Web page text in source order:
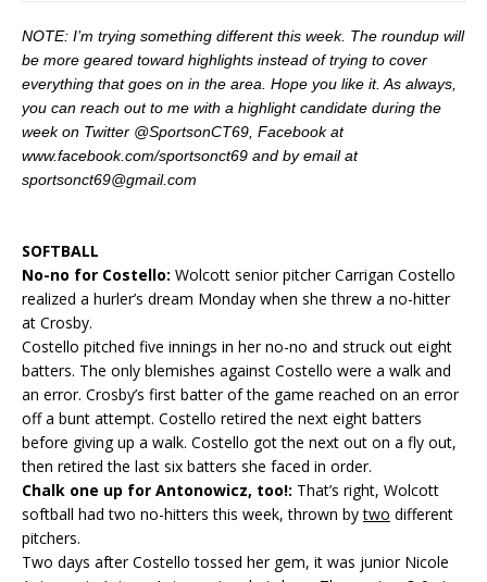
NOTE: I’m trying something different this week. The roundup will
be more geared toward highlights instead of trying to cover
everything that goes on in the area. Hope you like it. As always,
you can reach out to me with a highlight candidate during the
week on Twitter @SportsonCT69, Facebook at
www.facebook.com/sportsonct69 and by email at
sportsonct69@gmail.com
SOFTBALL
No-no for Costello: Wolcott senior pitcher Carrigan Costello
realized a hurler’s dream Monday when she threw a no-hitter
at Crosby.
Costello pitched five innings in her no-no and struck out eight
batters. The only blemishes against Costello were a walk and
an error. Crosby’s first batter of the game reached on an error
off a bunt attempt. Costello retired the next eight batters
before giving up a walk. Costello got the next out on a fly out,
then retired the last six batters she faced in order.
Chalk one up for Antonowicz, too!: That’s right, Wolcott
softball had two no-hitters this week, thrown bytwo different
pitchers.
Two days after Costello tossed her gem, it was junior Nicole